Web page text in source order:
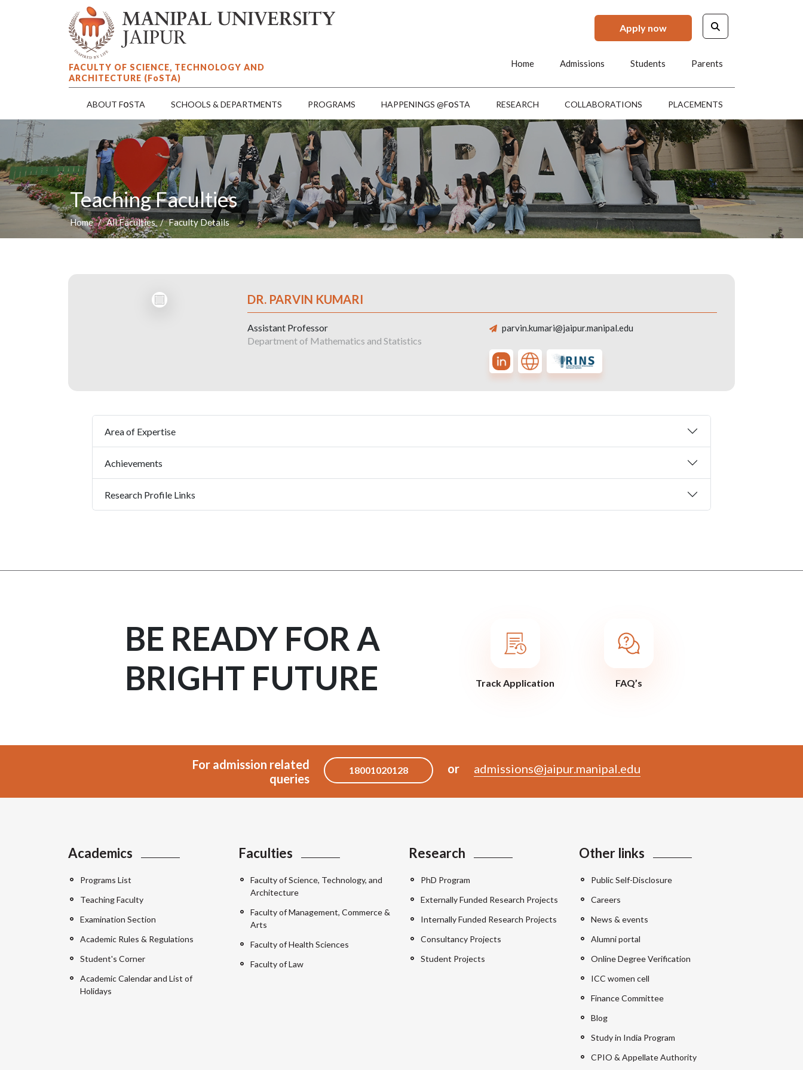
Apply now
FACULTY OF SCIENCE, TECHNOLOGY AND
ARCHITECTURE (FoSTA)
Home Admissions Students Parents
ABOUT FoSTA SCHOOLS & DEPARTMENTS PROGRAMS HAPPENINGS @FoSTA RESEARCH COLLABORATIONS PLACEMENTS
Teaching Faculties
Home All Faculties Faculty Details
DR. PARVIN KUMARI
Assistant Professor
Department of Mathematics and Statistics
parvin.kumari@jaipur.manipal.edu
Area of Expertise
Achievements
Research Profile Links
BE READY FOR A
BRIGHT FUTURE
Track Application FAQ’s
For admission related
queries
18001020128 or admissions@jaipur.manipal.edu
Academics
Programs List
Teaching Faculty
Examination Section
Academic Rules & Regulations
Student's Corner
Academic Calendar and List of
Holidays
Faculties
Faculty of Science, Technology, and
Architecture
Faculty of Management, Commerce &
Arts
Faculty of Health Sciences
Faculty of Law
Research
PhD Program
Externally Funded Research Projects
Internally Funded Research Projects
Consultancy Projects
Student Projects
Other links
Public Self-Disclosure
Careers
News & events
Alumni portal
Online Degree Verification
ICC women cell
Finance Committee
Blog
Study in India Program
CPIO & Appellate Authority